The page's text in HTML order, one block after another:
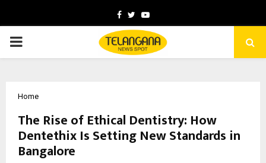
Facebook
TwitterYoutube
PRIMARY
Home
The Rise of Ethical Dentistry: How
Dentethix Is Setting New Standards in
Bangalore